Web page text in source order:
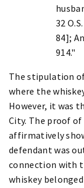
32
84];
914."
The stipulation
where the
However, it was
City. The proof
affirmatively
defendant was
connection with
whiskey